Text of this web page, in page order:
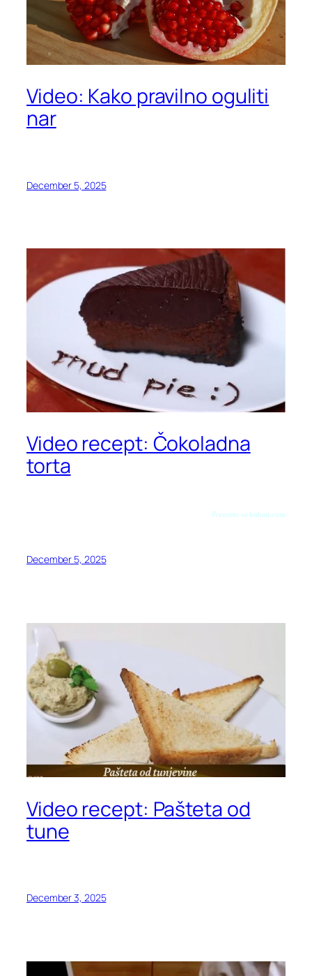
Video: Kako pravilno oguliti
nar
December 5, 2025
Video recept: Čokoladna
torta
Preuzeto sa kuhari.com
December 5, 2025
Video recept: Pašteta od
tune
December 3, 2025